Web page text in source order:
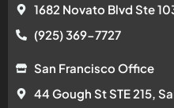
1682 Novato Blvd Ste
(925) 369-7727
San Francisco Office
44 Gough St STE 215,